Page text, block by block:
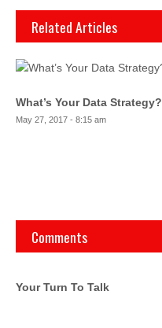
Related Articles
What’s Your Data Strategy?
May 27, 2017 - 8:15 am
Comments
Your Turn To Talk